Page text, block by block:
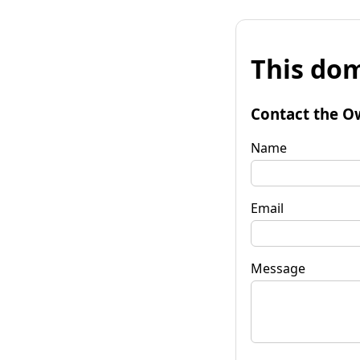
This
Contact the
Name
Email
Message